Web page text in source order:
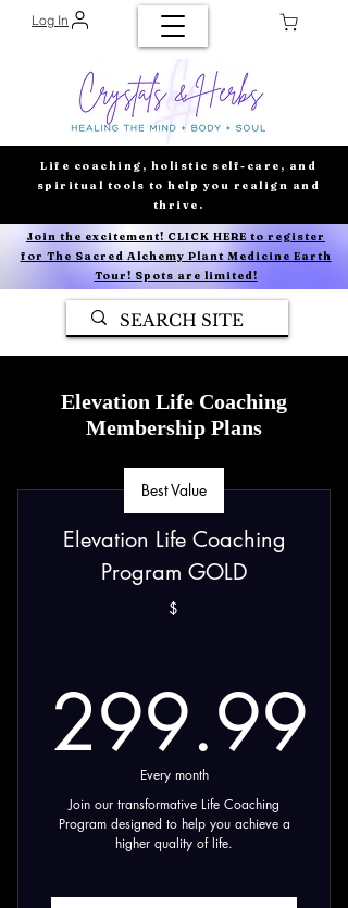
Log In
Life coaching, holistic self-care, and
spiritual tools to help you realign and
thrive.
Join the excitement! CLICK HERE to register
for The Sacred Alchemy Plant Medicine Earth
Tour! Spots are limited!
Elevation Life Coaching
Membership Plans
Best Value
Elevation Life Coaching
Program GOLD
$
299.99
Every month
Join our transformative Life Coaching
Program designed to help you achieve a
higher quality of life.